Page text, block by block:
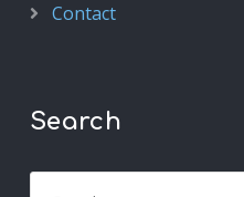
Contact
Search